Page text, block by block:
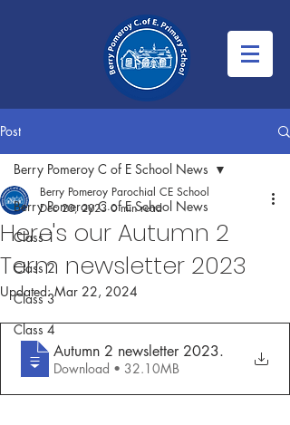
Post
Berry Pomeroy C of E School News
Class 1
Class 2
Class 3
Class 4
Berry Pomeroy C of E School News
Here's our Autumn 2
Term newsletter 2023
Berry Pomeroy Parochial CE School
Dec 20, 2023 0 min read
Updated:Mar 22, 2024
Autumn 2 newsletter 2023.
Download • 32.10MB